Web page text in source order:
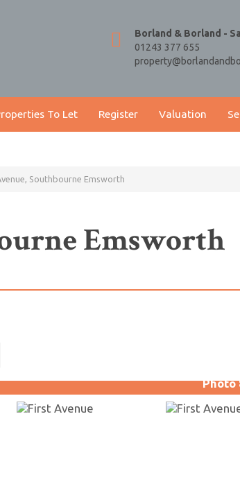
Borland & Borland -
01243 377 655
To Let Register Valuation
Southbourne Emsworth
Emsworth
Photo